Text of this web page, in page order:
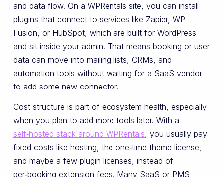
and data flow. On a WPRentals site, you can install
plugins that connect to services like Zapier, WP
Fusion, or HubSpot, which are built for WordPress
and sit inside your admin. That means booking or user
data can move into mailing lists, CRMs, and
automation tools without waiting for a SaaS vendor
to add some new connector.
Cost structure is part of ecosystem health, especially
when you plan to add more tools later. With a
self‑hosted stack around WPRentals, you usually pay
fixed costs like hosting, the one‑time theme license,
and maybe a few plugin licenses, instead of
per‑booking extension fees. Many SaaS or PMS